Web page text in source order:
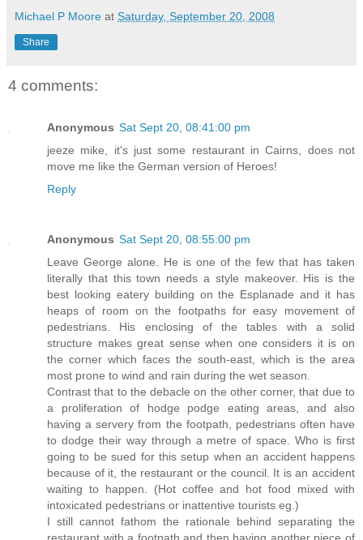
Michael P Moore at Saturday, September 20, 2008
Share
4 comments:
Anonymous Sat Sept 20, 08:41:00 pm
jeeze mike, it's just some restaurant in Cairns, does not
move me like the German version of Heroes!
Reply
Anonymous Sat Sept 20, 08:55:00 pm
Leave George alone. He is one of the few that has taken
literally that this town needs a style makeover. His is the
best looking eatery building on the Esplanade and it has
heaps of room on the footpaths for easy movement of
pedestrians. His enclosing of the tables with a solid
structure makes great sense when one considers it is on
the corner which faces the south-east, which is the area
most prone to wind and rain during the wet season.
Contrast that to the debacle on the other corner, that due to
a proliferation of hodge podge eating areas, and also
having a servery from the footpath, pedestrians often have
to dodge their way through a metre of space. Who is first
going to be sued for this setup when an accident happens
because of it, the restaurant or the council. It is an accident
waiting to happen. (Hot coffee and hot food mixed with
intoxicated pedestrians or inattentive tourists eg.)
I still cannot fathom the rationale behind separating the